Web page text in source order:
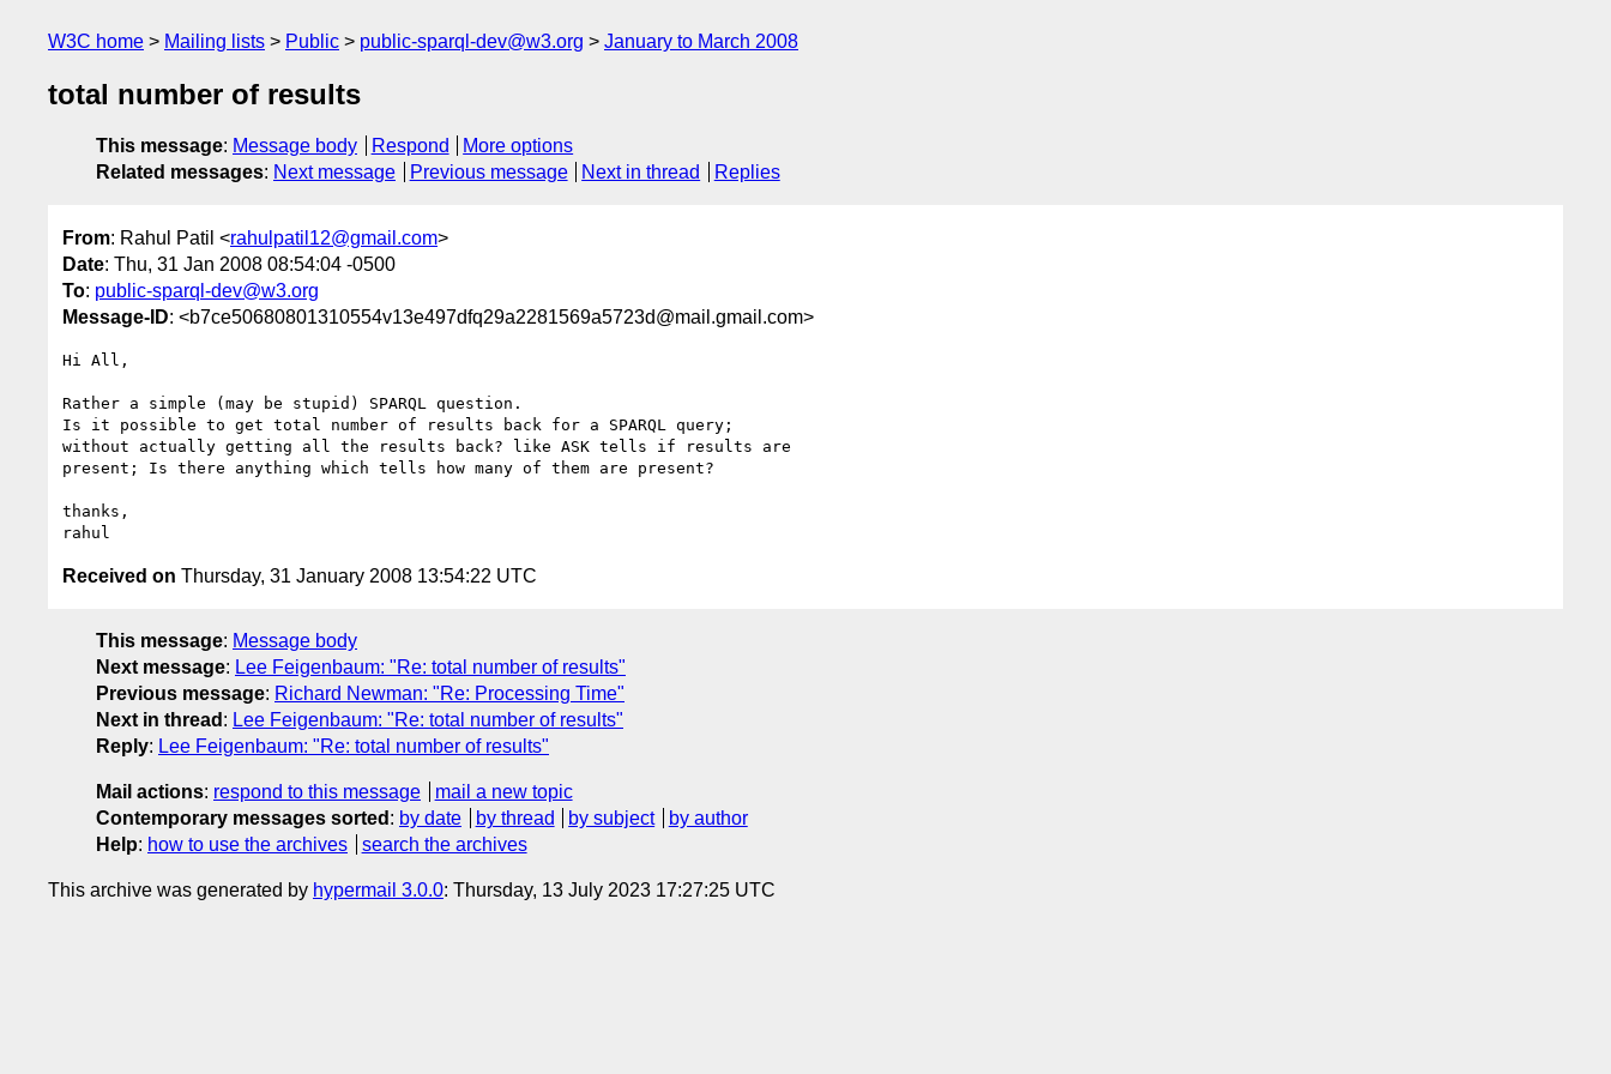
W3C home Mailing lists Public public-sparql-dev@w3.org January to March 2008
total number of results
This message: Message body Respond
More options
Related messages: Next message Previous message Next in thread Replies
From: Rahul Patil <rahulpatil12@gmail.com>
Date: Thu, 31 Jan 2008 08:54:04 -0500
To: public-sparql-dev@w3.org
Message-ID: <b7ce50680801310554v13e497dfq29a2281569a5723d@mail.gmail.com>
Hi All,
Rather a simple (may be stupid) SPARQL question.
Is it possible to get total number of results back for a SPARQL query;
without actually getting all the results back? like ASK tells if results are
present; Is there anything which tells how many of them are present?
thanks,
Received on Thursday, 31 January 2008 13:54:22 UTC
This message: Message body
Next message: Lee Feigenbaum: "Re: total number of results"
Previous message: Richard Newman: "Re: Processing Time"
Next in thread : Lee Feigenbaum: "Re: total number of results"
Reply: Lee Feigenbaum: "Re: total number of results"
Mail actions: respond to this message
mail a new topic
Contemporary messages sorted : by date by thread by subject
by author
Help: how to use the archives search the archives
This archive was generated by hypermail 3.0.0: Thursday, 13 July 2023 17:27:25 UTC